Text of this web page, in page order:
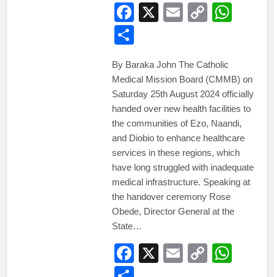
Facebook
X EmailCopy
By Baraka John The Catholic
Medical Mission Board (CMMB) on
Saturday 25th August 2024 officially
handed over new health facilities to
the communities of Ezo, Naandi,
and Diobio to enhance healthcare
services in these regions, which
have long struggled with inadequate
medical infrastructure. Speaking at
the handover ceremony Rose
Obede, Director General at the
State…
Facebook
X EmailCopy